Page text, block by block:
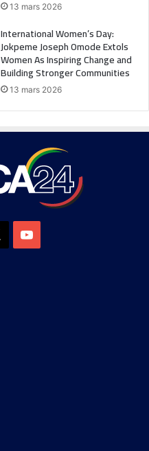
13 mars 2026
International Women’s Day:
Jokpeme Joseph Omode Extols
Women As Inspiring Change and
Building Stronger Communities
13 mars 2026